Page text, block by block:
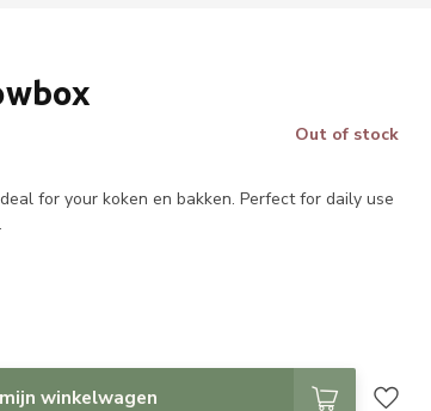
Out of stock
for your koken en bakken. Perfect for daily use
.
winkelwagen